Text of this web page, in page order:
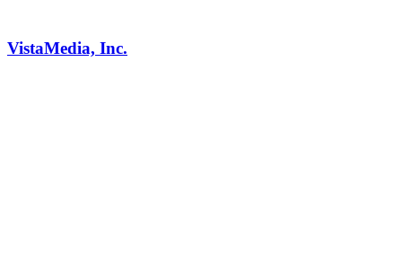
VistaMedia, Inc.